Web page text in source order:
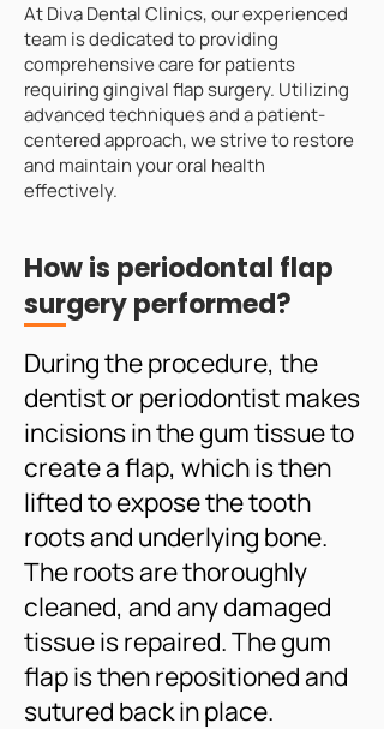
At Diva Dental Clinics, our experienced
team is dedicated to providing
comprehensive care for patients
requiring gingival flap surgery. Utilizing
advanced techniques and a patient-
centered approach, we strive to restore
and maintain your oral health
effectively.
How is periodontal flap
surgery performed?
During the procedure, the
dentist or periodontist makes
incisions in the gum tissue to
create a flap, which is then
lifted to expose the tooth
roots and underlying bone.
The roots are thoroughly
cleaned, and any damaged
tissue is repaired. The gum
flap is then repositioned and
sutured back in place.